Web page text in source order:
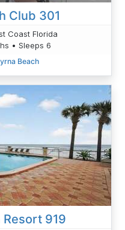
Club 301
Coast Florida
• Sleeps 6
Beach
Resort 919